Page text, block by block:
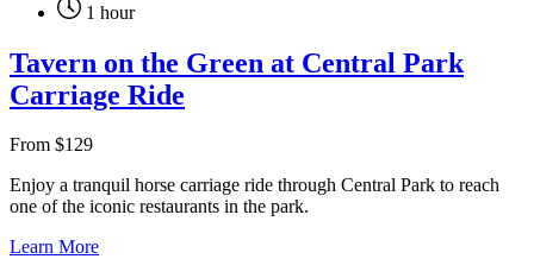
1 hour
Tavern on the Green at Central Park
Carriage Ride
From $129
Enjoy a tranquil horse carriage ride through Central Park to reach
one of the iconic restaurants in the park.
Learn More